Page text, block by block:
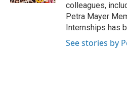
colleagues,
Petra Mayer
Internships has
See stories by